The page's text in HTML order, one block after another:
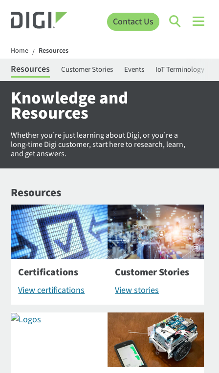
Contact Us
Home / Resources
Resources Customer Stories Events IoT Terminology
Knowledge and
Resources
Whether you’re just learning about Digi, or you’re a
long-time Digi customer, start here to research, learn,
and get answers.
Resources
Certifications
View certifications
Customer Stories
View stories